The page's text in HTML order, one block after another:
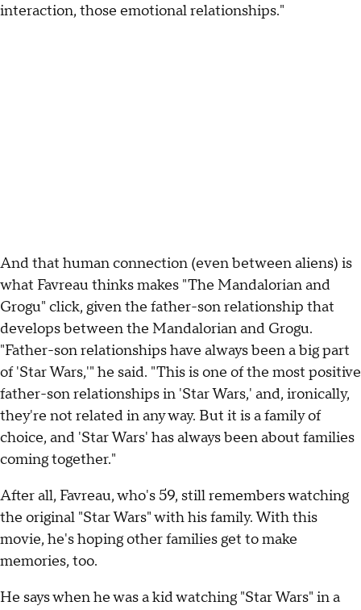
interaction, those emotional relationships."
And that human connection (even between aliens) is
what Favreau thinks makes "The Mandalorian and
Grogu" click, given the father-son relationship that
develops between the Mandalorian and Grogu.
"Father-son relationships have always been a big part
of 'Star Wars,'" he said. "This is one of the most positive
father-son relationships in 'Star Wars,' and, ironically,
they're not related in any way. But it is a family of
choice, and 'Star Wars' has always been about families
coming together."
After all, Favreau, who's 59, still remembers watching
the original "Star Wars" with his family. With this
movie, he's hoping other families get to make
memories, too.
He says when he was a kid watching "Star Wars" in a